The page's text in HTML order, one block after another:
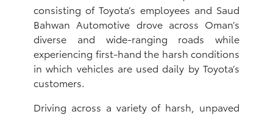
consisting of Toyota’s employees and Saud
Bahwan Automotive drove across Oman’s
diverse and wide-ranging roads while
experiencing first-hand the harsh conditions
in which vehicles are used daily by Toyota’s
customers.
Driving across a variety of harsh, unpaved